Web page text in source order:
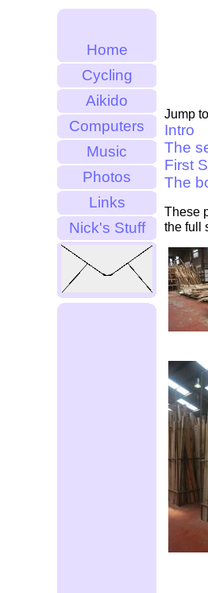
Home
Cycling
Aikido
Computers
Music
Photos
Links
Nick's Stuff
Jump
Intro
The
First
The
These
the full